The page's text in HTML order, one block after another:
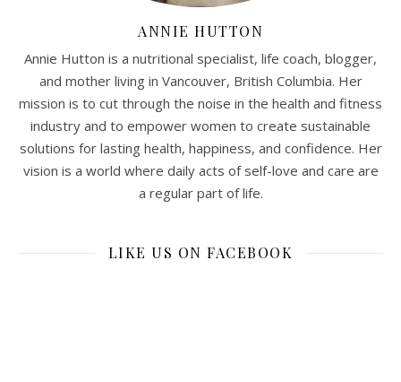
ANNIE HUTTON
Annie Hutton is a nutritional specialist, life coach, blogger,
and mother living in Vancouver, British Columbia. Her
mission is to cut through the noise in the health and fitness
industry and to empower women to create sustainable
solutions for lasting health, happiness, and confidence. Her
vision is a world where daily acts of self-love and care are
a regular part of life.
LIKE US ON FACEBOOK